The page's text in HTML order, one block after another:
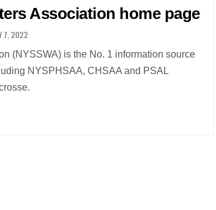
Association home page
7, 2022
(NYSSWA) is the No. 1 information source
NYSPHSAA, CHSAA and PSAL